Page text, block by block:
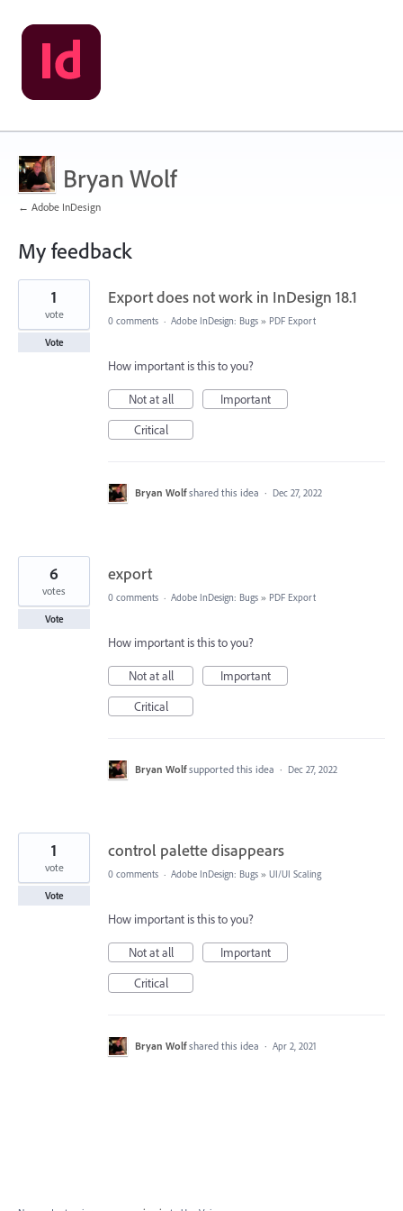
Bryan Wolf
← Adobe InDesign
My feedback
3
found
Export does not work in InDesign 18.1
1
vote
Vote
0 comments · Adobe InDesign: Bugs » PDF Export
How important is this to you?
Not at all
Important
Critical
Bryan Wolf shared this idea · Dec 27, 2022
export
6
votes
Vote
0 comments · Adobe InDesign: Bugs » PDF Export
How important is this to you?
Not at all
Important
Critical
Bryan Wolf supported this idea · Dec 27, 2022
control palette disappears
1
vote
Vote
0 comments · Adobe InDesign: Bugs » UI/UI Scaling
How important is this to you?
Not at all
Important
Critical
Bryan Wolf shared this idea · Apr 2, 2021